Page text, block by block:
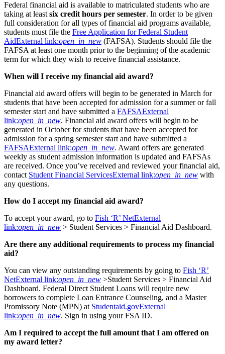
Federal financial aid is available to matriculated students who are
taking at least six credit hours per semester. In order to be given
full consideration for all types of financial aid programs available,
students must file the Free Application for Federal Student
AidExternal link:open_in_new (FAFSA). Students should file the
FAFSA at least one month prior to the beginning of the academic
term for which they wish to receive financial assistance.
When will I receive my financial aid award?
Financial aid award offers will begin to be generated in March for
students that have been accepted for admission for a summer or fall
semester start and have submitted a FAFSAExternal
link:open_in_new. Financial aid award offers will begin to be
generated in October for students that have been accepted for
admission for a spring semester start and have submitted a
FAFSAExternal link:open_in_new. Award offers are generated
weekly as student admission information is updated and FAFSAs
are received. Once you’ve received and reviewed your financial aid,
contact Student Financial ServicesExternal link:open_in_new with
any questions.
How do I accept my financial aid award?
To accept your award, go to Fish ‘R’ NetExternal
link:open_in_new > Student Services > Financial Aid Dashboard.
Are there any additional requirements to process my financial
aid?
You can view any outstanding requirements by going to Fish ‘R’
NetExternal link:open_in_new >Student Services > Financial Aid
Dashboard. Federal Direct Student Loans will require new
borrowers to complete Loan Entrance Counseling, and a Master
Promissory Note (MPN) at Studentaid.govExternal
link:open_in_new. Sign in using your FSA ID.
Am I required to accept the full amount that I am offered on
my award letter?